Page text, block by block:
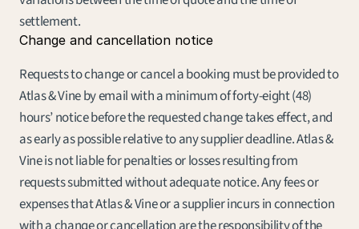
settlement.
Change and cancellation notice
Requests to change or cancel a booking must be provided to
Atlas & Vine by email with a minimum of forty-eight (48)
hours’ notice before the requested change takes effect, and
as early as possible relative to any supplier deadline. Atlas &
Vine is not liable for penalties or losses resulting from
requests submitted without adequate notice. Any fees or
expenses that Atlas & Vine or a supplier incurs in connection